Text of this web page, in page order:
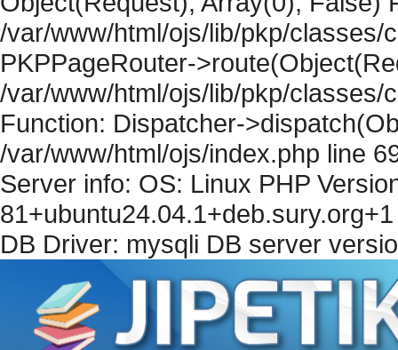
/var/www/html/ojs/lib/pkp/classes/
PKPPageRouter-
/var/www/html/ojs/lib/pkp/classes/
Function: Dispatcher-
/var/www/html/ojs/index.php line
Server info: OS: Linux PHP
DB Driver: mysqli DB server